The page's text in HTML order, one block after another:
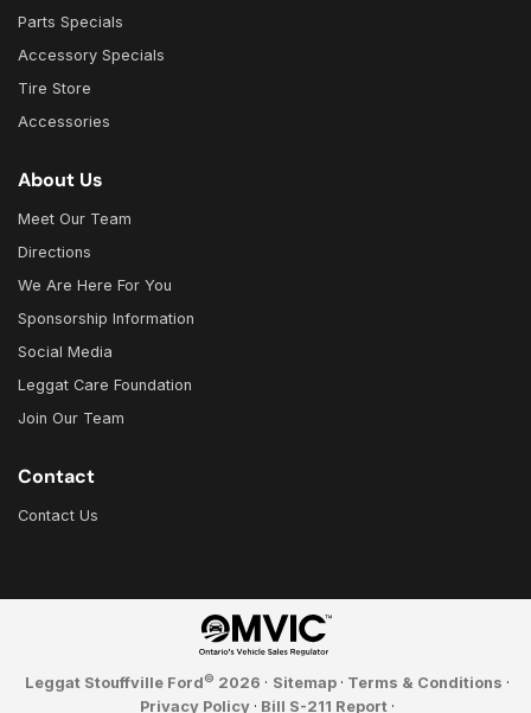
Parts Specials
Accessory Specials
Tire Store
Accessories
About Us
Meet Our Team
Directions
We Are Here For You
Sponsorship Information
Social Media
Leggat Care Foundation
Join Our Team
Contact
Contact Us
Leggat Stouffville Ford© 2026 · Sitemap · Terms & Conditions ·
Privacy Policy · Bill S-211 Report ·